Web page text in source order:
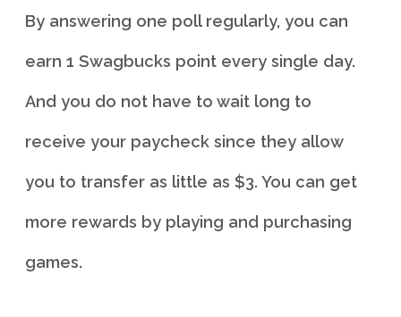
By answering one poll regularly, you can
earn 1 Swagbucks point every single day.
And you do not have to wait long to
receive your paycheck since they allow
you to transfer as little as $3. You can get
more rewards by playing and purchasing
games.